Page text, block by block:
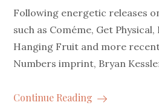
Following energetic releases
such as Coméme, Get
Hanging Fruit and more
Numbers imprint, Bryan
Continue Reading